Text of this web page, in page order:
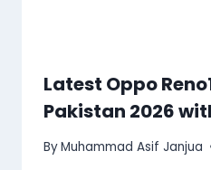
Latest Oppo
Pakistan 2026
ByMuhammad Asif Janjua